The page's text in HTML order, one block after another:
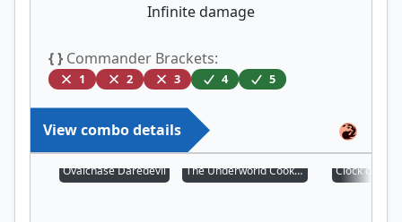
Infinite damage
{ } Commander Brackets:
1 2 3 4 5
View combo details
Ovalchase Daredevil The Underworld Cookbook Clock of